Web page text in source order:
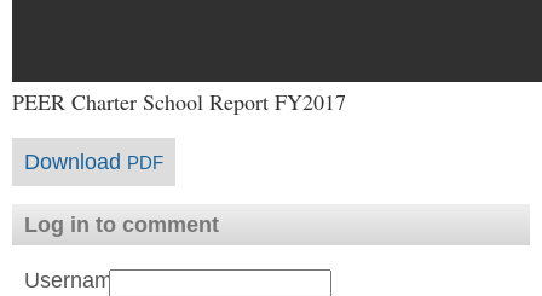
PEER Charter School Report FY2017
Download PDF
Log in to comment
Username: